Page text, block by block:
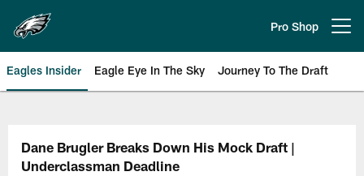
main
content
Pro Shop
Eagles Insider Eagle Eye In The Sky Journey To The Draft
Philadelphia Eagles | Official
Dane Brugler Breaks Down His Mock Draft |
Underclassman Deadline